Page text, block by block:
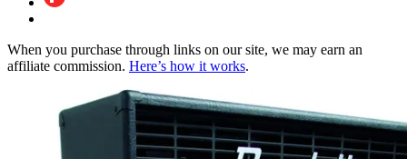
When you purchase through links on our site, we may earn an
affiliate commission. Here’s how it works.